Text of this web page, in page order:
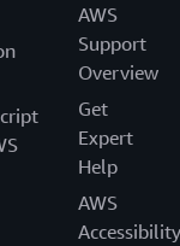
AWS
Support
Overview
Get
Expert
Help
AWS
Accessibility